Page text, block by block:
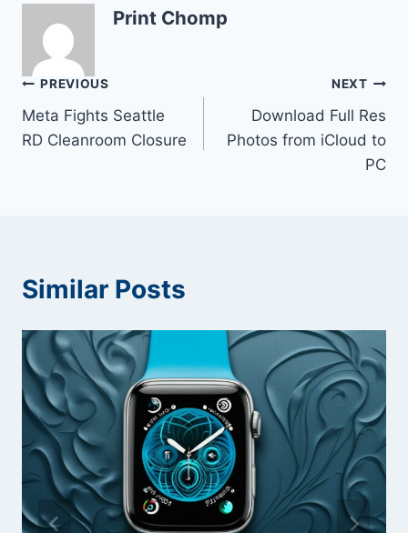
Print Chomp
Post
navigation
PREVIOUS
Meta Fights Seattle
RD Cleanroom Closure
NEXT
Download Full Res
Photos from iCloud to
PC
Similar Posts